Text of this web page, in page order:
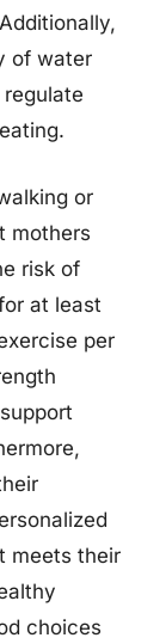
of water
or
mothers
risk of
at least
per
meets their
choices